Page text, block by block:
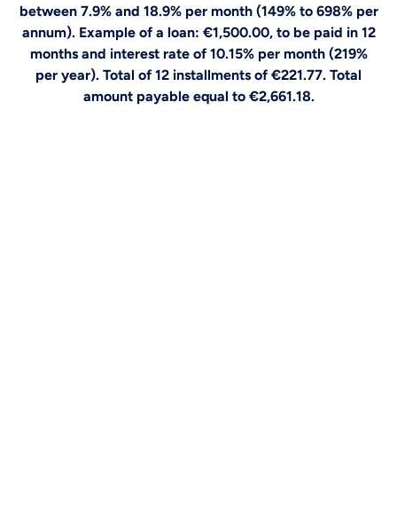
between 7.9% and 18.9% per month (149% to 698% per
annum). Example of a loan: €1,500.00, to be paid in 12
months and interest rate of 10.15% per month (219%
per year). Total of 12 installments of €221.77. Total
amount payable equal to €2,661.18.